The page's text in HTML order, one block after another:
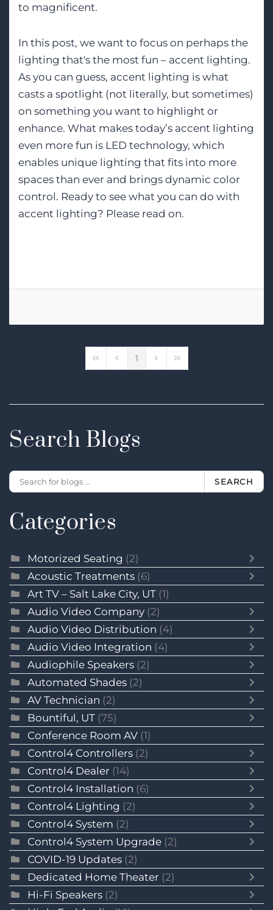
to magnificent.
In this post, we want to focus on perhaps the
lighting that's the most fun – accent lighting.
As you can guess, accent lighting is what
casts a spotlight (not literally, but sometimes)
on something you want to highlight or
enhance. What makes today’s accent lighting
even more fun is LED technology, which
enables unique lighting that fits into more
spaces than ever and brings dynamic color
control. Ready to see what you can do with
accent lighting? Please read on.
First PagePrevious Page
1 Next PageLast Page
Search Blogs
SEARCH
Categories
Motorized Seating (2)
Acoustic Treatments (6)
Art TV – Salt Lake City, UT (1)
Audio Video Company (2)
Audio Video Distribution (4)
Audio Video Integration (4)
Audiophile Speakers (2)
Automated Shades (2)
AV Technician (2)
Bountiful, UT (75)
Conference Room AV (1)
Control4 Controllers (2)
Control4 Dealer (14)
Control4 Installation (6)
Control4 Lighting (2)
Control4 System (2)
Control4 System Upgrade (2)
COVID-19 Updates (2)
Dedicated Home Theater (2)
Hi-Fi Speakers (2)